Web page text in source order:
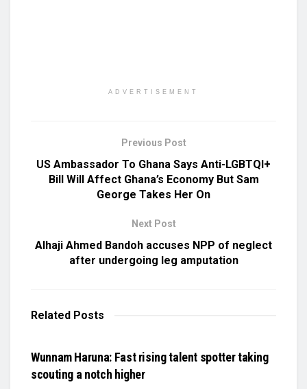
ADVERTISEMENT
Previous Post
US Ambassador To Ghana Says Anti-LGBTQI+
Bill Will Affect Ghana’s Economy But Sam
George Takes Her On
Next Post
Alhaji Ahmed Bandoh accuses NPP of neglect
after undergoing leg amputation
Related Posts
Wunnam Haruna: Fast rising talent spotter taking
scouting a notch higher